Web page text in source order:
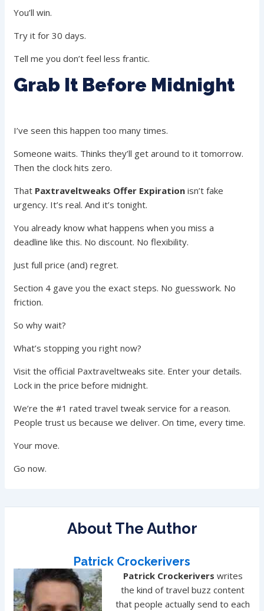
You’ll win.
Try it for 30 days.
Tell me you don’t feel less frantic.
Grab It Before Midnight
I’ve seen this happen too many times.
Someone waits. Thinks they’ll get around to it tomorrow.
Then the clock hits zero.
That Paxtraveltweaks Offer Expiration isn’t fake
urgency. It’s real. And it’s tonight.
You already know what happens when you miss a
deadline like this. No discount. No flexibility.
Just full price (and) regret.
Section 4 gave you the exact steps. No guesswork. No
friction.
So why wait?
What’s stopping you right now?
Visit the official Paxtraveltweaks site. Enter your details.
Lock in the price before midnight.
We’re the #1 rated travel tweak service for a reason.
People trust us because we deliver. On time, every time.
Your move.
Go now.
About The Author
Patrick Crockerivers
Patrick Crockerivers writes
the kind of travel buzz content
that people actually send to each